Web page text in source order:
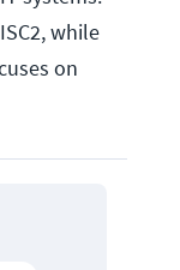
while
on